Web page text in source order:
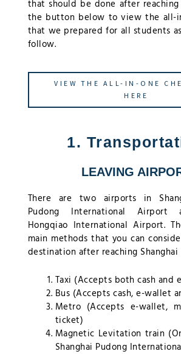
that should be done after
the button below to view the all-
that we prepared for all students
follow.
VIEW THE ALL-IN-ONE
HERE
1.
LEAVING
There are two airports in
Pudong International Airport
Hongqiao International Airport.
main methods that you can
destination after reaching
Taxi (Accepts both cash and
Bus (Accepts cash, e-wallet
Metro (Accepts e-wallet,
ticket)
Magnetic Levitation train
Shanghai Pudong